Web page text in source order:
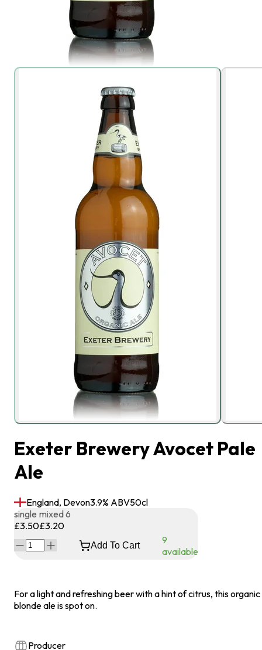
Exeter Brewery Avocet Pale
Ale
England, Devon3.9% ABV50cl
single
£3.50
mixed 6
£3.20
Add To Cart
9
available
For a light and refreshing beer with a hint of citrus, this organic
blonde ale is spot on.
Producer